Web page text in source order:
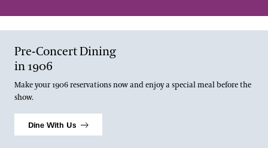
Pre-Concert Dining
in 1906
Make your 1906 reservations now and enjoy a special meal before the
show.
Dine With Us